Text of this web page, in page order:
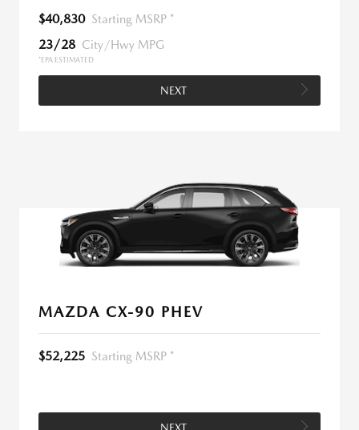
$40,830 Starting MSRP *
23/28 City/Hwy MPG
*EPA ESTIMATED
NEXT
MAZDA CX-90 PHEV
$52,225 Starting MSRP *
NEXT